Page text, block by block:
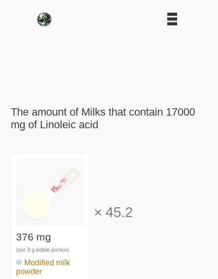
The amount of Milks that contain 17000
mg of Linoleic acid
376 mg
(per 8 g edible portion)
Modified milk
powder
× 45.2